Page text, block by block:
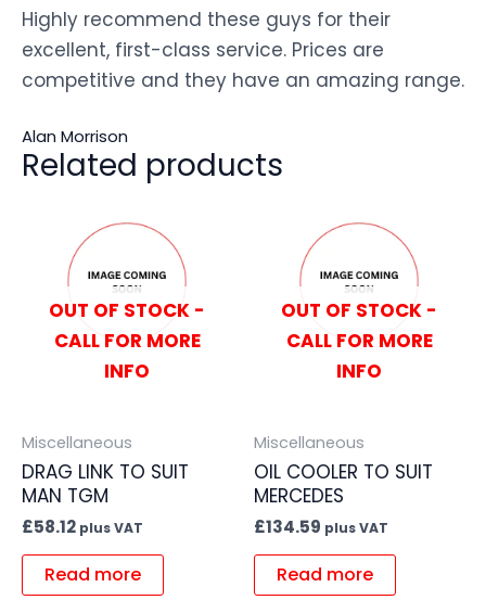
Highly recommend these guys for their
excellent, first-class service. Prices are
competitive and they have an amazing range.
Alan Morrison
Related products
OUT OF STOCK -
CALL FOR MORE
INFO
Miscellaneous
DRAG LINK TO SUIT
MAN TGM
£58.12 plus VAT
Read more
OUT OF STOCK -
CALL FOR MORE
INFO
Miscellaneous
OIL COOLER TO SUIT
MERCEDES
£134.59 plus VAT
Read more